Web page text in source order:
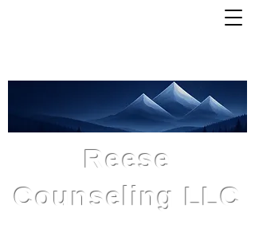
Reese
Counseling LLC